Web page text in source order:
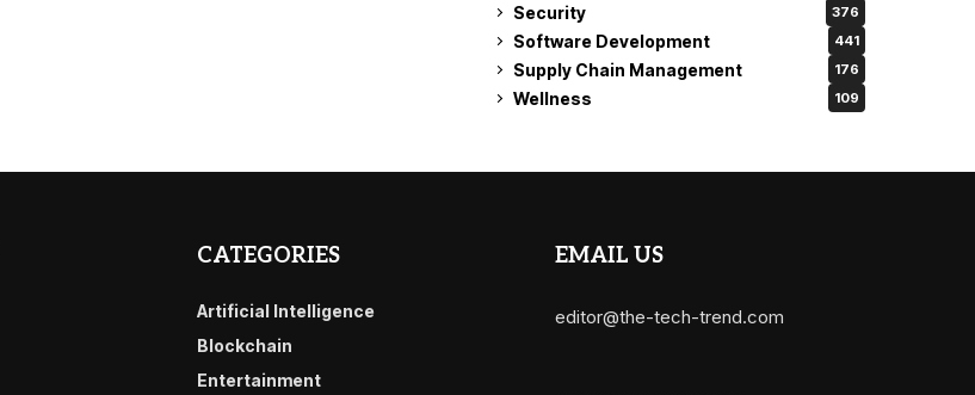
Security 376
Software Development 441
Supply Chain Management 176
Wellness 109
CATEGORIES
Artificial Intelligence
Blockchain
Entertainment
EMAIL US
editor@the-tech-trend.com